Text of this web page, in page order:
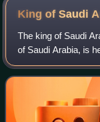
King of Saudi
The king of Saudi
of Saudi Arabia, is
Arabia, who holds
Saudi Arabian royal